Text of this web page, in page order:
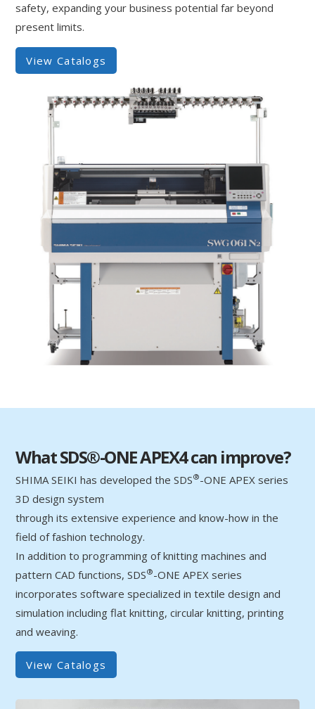
safety, expanding your business potential far beyond
present limits.
View Catalogs
What SDS®-ONE APEX4 can improve?
SHIMA SEIKI has developed the SDS®-ONE APEX series
3D design system
through its extensive experience and know-how in the
field of fashion technology.
In addition to programming of knitting machines and
pattern CAD functions, SDS®-ONE APEX series
incorporates software specialized in textile design and
simulation including flat knitting, circular knitting, printing
and weaving.
View Catalogs